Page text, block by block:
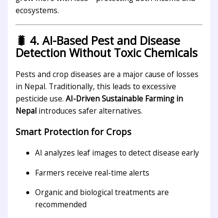
ecosystems.
🐛 4. AI-Based Pest and Disease
Detection Without Toxic Chemicals
Pests and crop diseases are a major cause of losses
in Nepal. Traditionally, this leads to excessive
pesticide use. AI-Driven Sustainable Farming in
Nepalintroduces safer alternatives.
Smart Protection for Crops
AI analyzes leaf images to detect disease early
Farmers receive real-time alerts
Organic and biological treatments are
recommended